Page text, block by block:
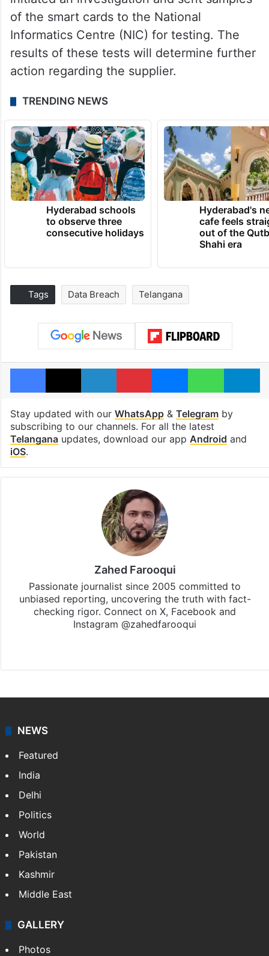
of the smart cards to the National
Informatics Centre (NIC) for testing. The
results of these tests will determine further
action regarding the supplier.
TRENDING NEWS
Hyderabad schools
to observe three
consecutive holidays
Hyderabad's
cafe feels
out of the
Shahi era
Tags Data Breach Telangana
Facebook
X LinkedInPinterestMessengerWhatsApp
Stay updated with our WhatsApp& Telegramby
subscribing to our channels. For all the latest
Telanganaupdates, download our app Android and
iOS.
Zahed Farooqui
Passionate journalist since 2005 committed to
unbiased reporting, uncovering the truth with fact-
checking rigor. Connect on X, Facebook and
Instagram @zahedfarooqui
NEWS
Featured
India
Delhi
Politics
World
Pakistan
Kashmir
Middle East
GALLERY
Photos